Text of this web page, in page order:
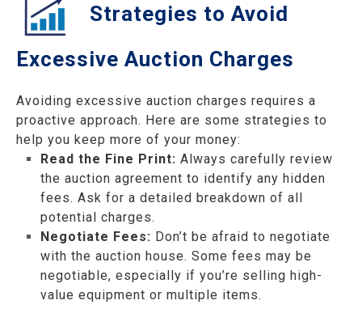
Strategies to Avoid
Excessive Auction Charges
Avoiding excessive auction charges requires a
proactive approach. Here are some strategies to
help you keep more of your money:
Read the Fine Print: Always carefully review
the auction agreement to identify any hidden
fees. Ask for a detailed breakdown of all
potential charges.
Negotiate Fees: Don’t be afraid to negotiate
with the auction house. Some fees may be
negotiable, especially if you’re selling high-
value equipment or multiple items.